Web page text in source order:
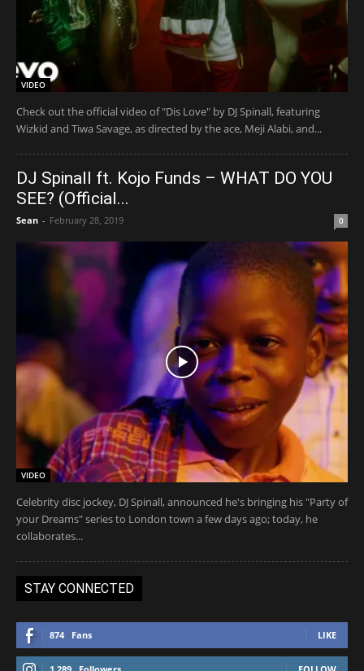
VIDEO
Check out the official video of "Dis Love" by DJ Spinall, featuring
Wizkid and Tiwa Savage, as directed by the ace, Meji Alabi, and...
DJ Spinall ft. Kojo Funds – WHAT DO YOU
SEE? (Official...
Sean - February 28, 2019 0
VIDEO
Celebrity disc jockey, DJ Spinall, announced he's bringing his "Party of
your Dreams" series to London town a few days ago; today, he
collaborates...
STAY CONNECTED
874 Fans LIKE